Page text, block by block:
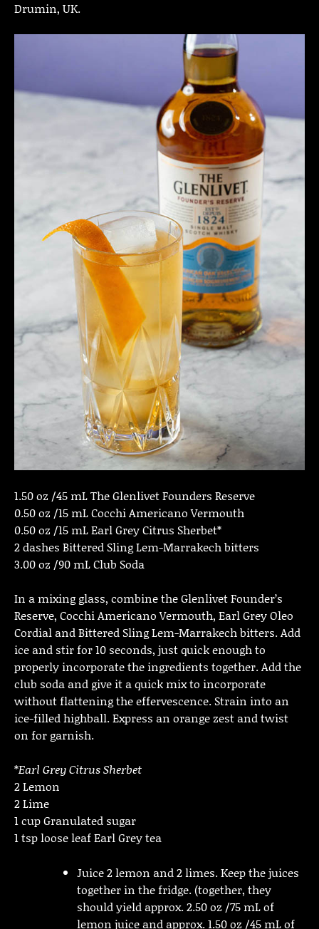
Drumin, UK.
1.50 oz /45 mL The Glenlivet Founders Reserve
0.50 oz /15 mL Cocchi Americano Vermouth
0.50 oz /15 mL Earl Grey Citrus Sherbet*
2 dashes Bittered Sling Lem-Marrakech bitters
3.00 oz /90 mL Club Soda
In a mixing glass, combine the Glenlivet Founder’s
Reserve, Cocchi Americano Vermouth, Earl Grey Oleo
Cordial and Bittered Sling Lem-Marrakech bitters. Add
ice and stir for 10 seconds, just quick enough to
properly incorporate the ingredients together. Add the
club soda and give it a quick mix to incorporate
without flattening the effervescence. Strain into an
ice-filled highball. Express an orange zest and twist
on for garnish.
*Earl Grey Citrus Sherbet
2 Lemon
2 Lime
1 cup Granulated sugar
1 tsp loose leaf Earl Grey tea
Juice 2 lemon and 2 limes. Keep the juices
together in the fridge. (together, they
should yield approx. 2.50 oz /75 mL of
lemon juice and approx. 1.50 oz /45 mL of